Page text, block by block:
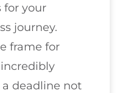
for your
journey.
frame for
deadline not